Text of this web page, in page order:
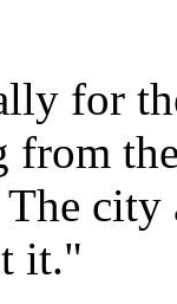
for
from
The
it."